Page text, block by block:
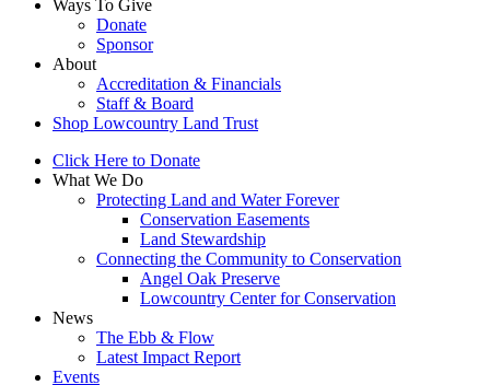
Ways To Give
Donate
Sponsor
About
Accreditation & Financials
Staff & Board
Shop Lowcountry Land Trust
Click Here to Donate
What We Do
Protecting Land and Water Forever
Conservation Easements
Land Stewardship
Connecting the Community to Conservation
Angel Oak Preserve
Lowcountry Center for Conservation
News
The Ebb & Flow
Latest Impact Report
Events